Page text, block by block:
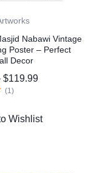
Nabawi Vintage
Poster – Perfect
Decor
$119.99
(1)
Wishlist